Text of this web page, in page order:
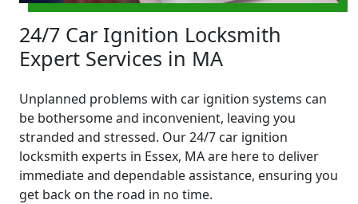
24/7 Car Ignition Locksmith
Expert Services in MA
Unplanned problems with car ignition systems can
be bothersome and inconvenient, leaving you
stranded and stressed. Our 24/7 car ignition
locksmith experts in Essex, MA are here to deliver
immediate and dependable assistance, ensuring you
get back on the road in no time.